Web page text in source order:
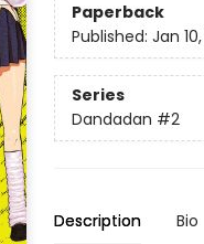
Paperback
Published: Jan
Series
Dandadan #2
Description Bio